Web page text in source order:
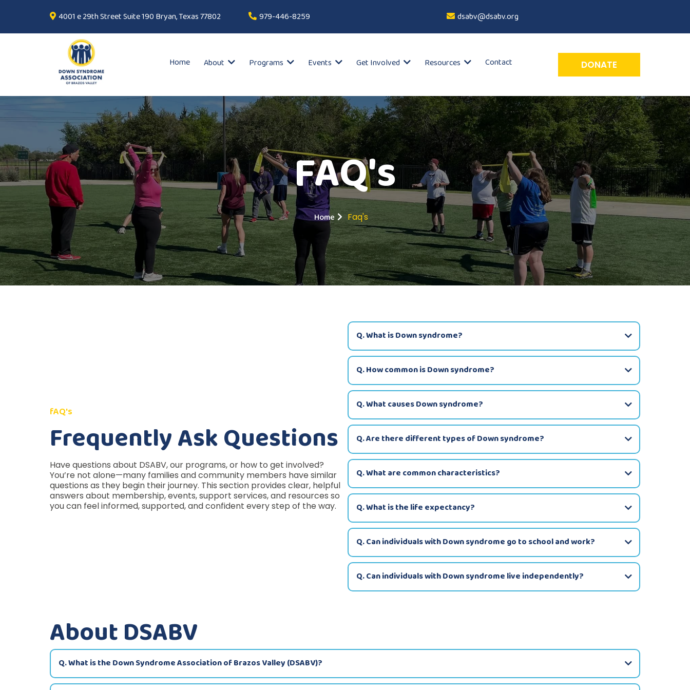
4001 e 29th Street Suite 190 Bryan, Texas 77802 979-446-8259 dsabv@dsabv.org
Home About Programs Events Get Involved Resources Contact DONATE
FAQ's
Home Faq's
fAQ's
Frequently Ask Questions
Have questions about DSABV, our programs, or how to get involved?
You’re not alone—many families and community members have similar
questions as they begin their journey. This section provides clear, helpful
answers about membership, events, support services, and resources so
you can feel informed, supported, and confident every step of the way.
Q. What is Down syndrome?
Q. How common is Down syndrome?
Q. What causes Down syndrome?
Q. Are there different types of Down syndrome?
Q. What are common characteristics?
Q. What is the life expectancy?
Q. Can individuals with Down syndrome go to school and work?
Q. Can individuals with Down syndrome live independently?
About DSABV
Q. What is the Down Syndrome Association of Brazos Valley (DSABV)?